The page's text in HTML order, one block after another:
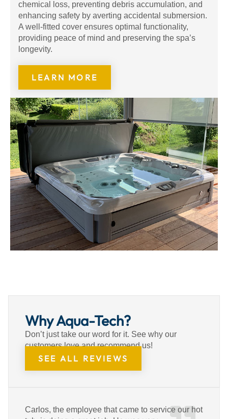
chemical loss, preventing debris accumulation, and
enhancing safety by averting accidental submersion.
A well-fitted cover ensures optimal functionality,
providing peace of mind and preserving the spa’s
longevity.
LEARN MORE
Why Aqua-Tech?
Don’t just take our word for it. See why our
customers love and recommend us!
SEE ALL REVIEWS
Carlos, the employee that came to service our hot